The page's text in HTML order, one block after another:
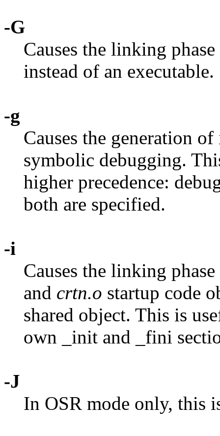
-G
Causes the linking
instead of an executable.
-g
Causes the generation
symbolic debugging.
higher precedence:
both are specified.
-i
Causes the linking
and crtn.o startup code
shared object. This is
own _init and _fini
-J
In OSR mode only, this